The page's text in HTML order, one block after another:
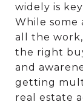
widely is
While some
all the
the right
and
getting
real estate